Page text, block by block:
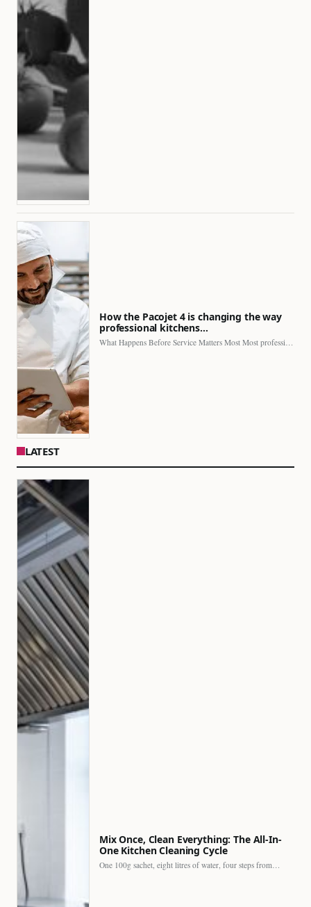
How the Pacojet 4 is changing the way
professional kitchens…
LATEST
Mix Once, Clean Everything: The All-In-
One Kitchen Cleaning Cycle
One 100g sachet, eight litres of water, four steps from…